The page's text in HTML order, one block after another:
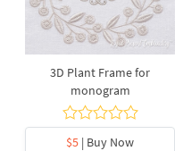
3D Plant Frame for
monogram
$5 | Buy Now